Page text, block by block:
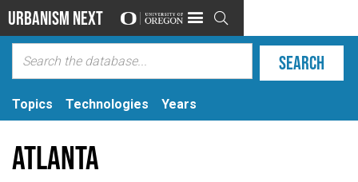
Urbanism Next 
Topics Technologies Years
Atlanta